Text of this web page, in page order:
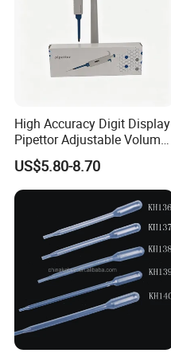
High Accuracy Digit Display
Pipettor Adjustable Volume
Single Multi Channel Micro
Pipette
US$5.80-8.70